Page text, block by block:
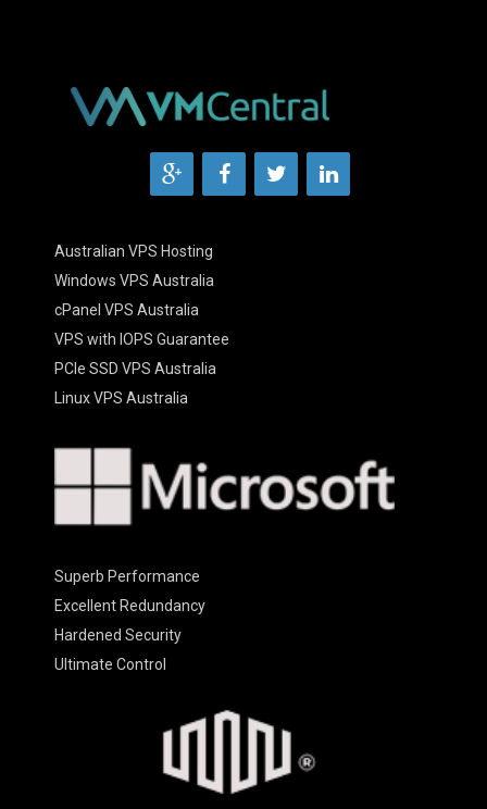
Australian VPS Hosting
Windows VPS Australia
cPanel VPS Australia
VPS with IOPS Guarantee
PCIe SSD VPS Australia
Linux VPS Australia
Superb Performance
Excellent Redundancy
Hardened Security
Ultimate Control